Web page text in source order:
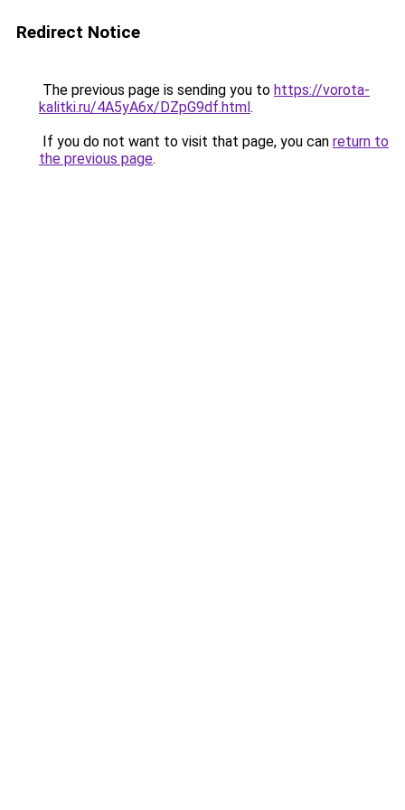
Redirect Notice
The previous page is sending you to https://vorota-
kalitki.ru/4A5yA6x/DZpG9df.html.
If you do not want to visit that page, you can return to
the previous page.